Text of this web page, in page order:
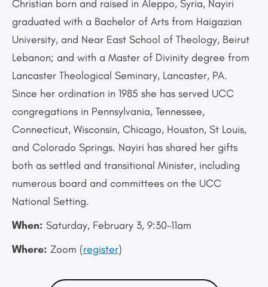
Christian born and raised in Aleppo, Syria, Nayiri
graduated with a Bachelor of Arts from Haigazian
University, and Near East School of Theology, Beirut
Lebanon; and with a Master of Divinity degree from
Lancaster Theological Seminary, Lancaster, PA.
Since her ordination in 1985 she has served UCC
congregations in Pennsylvania, Tennessee,
Connecticut, Wisconsin, Chicago, Houston, St Louis,
and Colorado Springs. Nayiri has shared her gifts
both as settled and transitional Minister, including
numerous board and committees on the UCC
National Setting.
When: Saturday, February 3, 9:30-11am
Where: Zoom (register)